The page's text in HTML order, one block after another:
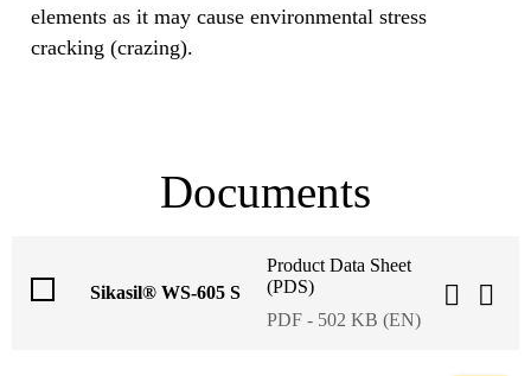
elements as it may cause environmental stress
cracking (crazing).
Documents
Sikasil® WS-605 S
Product Data Sheet
(PDS)
PDF - 502 KB (EN)